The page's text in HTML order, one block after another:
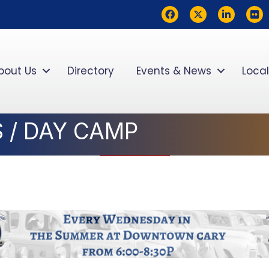
FacebookTwitterLinkedInflickr
Us Directory Events & News
/ DAY CAMP